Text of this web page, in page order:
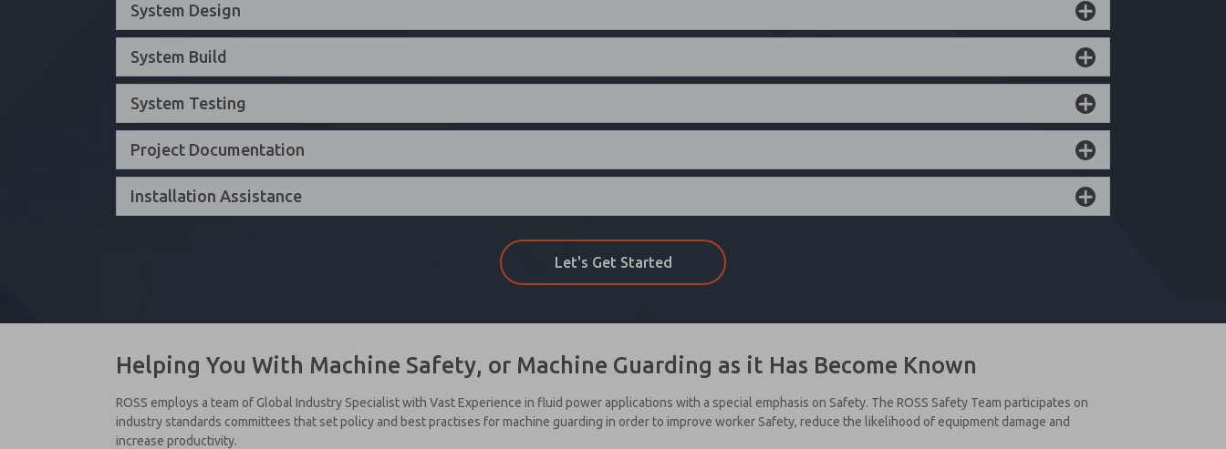
System Design
System Build
System Testing
Project Documentation
Installation Assistance
Let's Get Started
Helping You With Machine Safety, or Machine Guarding as it Has Become Known
ROSS employs a team of Global Industry Specialist with Vast Experience in fluid power applications with a special emphasis on Safety. The ROSS Safety Team participates on
industry standards committees that set policy and best practises for machine guarding in order to improve worker Safety, reduce the likelihood of equipment damage and
increase productivity.